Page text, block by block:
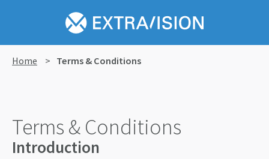
Home > Terms & Conditions
Terms & Conditions
Introduction